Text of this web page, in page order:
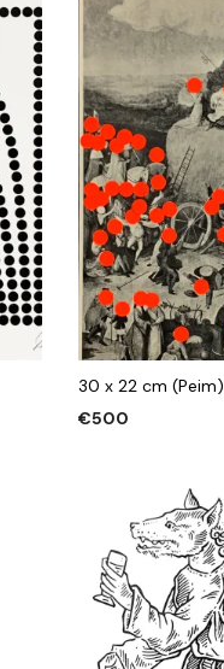
30 x 22 cm (Peim)
€500